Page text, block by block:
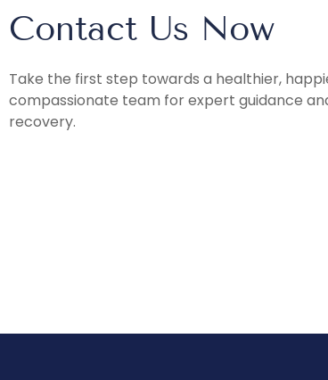
Contact Us Now
Take the first step towards a healthier,
compassionate team for expert guidance
recovery.